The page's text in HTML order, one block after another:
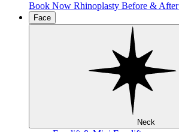
Book Now Rhinoplasty Before & After
Face
Neck